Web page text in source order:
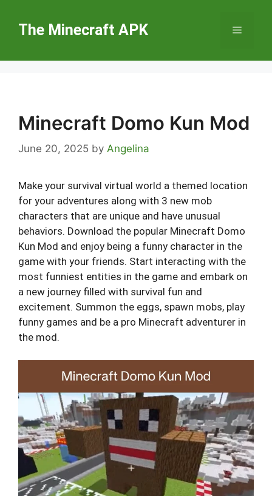
contentThe Minecraft APK Menu
Minecraft Domo Kun Mod
June 20, 2025 by Angelina
Make your survival virtual world a themed location
for your adventures along with 3 new mob
characters that are unique and have unusual
behaviors. Download the popular Minecraft Domo
Kun Mod and enjoy being a funny character in the
game with your friends. Start interacting with the
most funniest entities in the game and embark on
a new journey filled with survival fun and
excitement. Summon the eggs, spawn mobs, play
funny games and be a pro Minecraft adventurer in
the mod.